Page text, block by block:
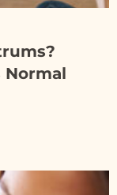
Normal